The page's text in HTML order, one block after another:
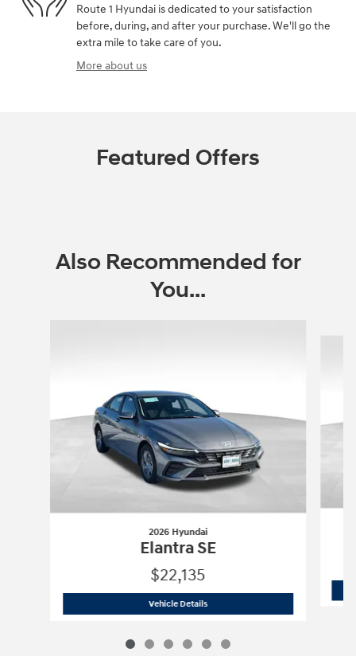
Route 1 Hyundai is dedicated to your satisfaction
before, during, and after your purchase. We'll go the
extra mile to take care of you.
More about us
Featured Offers
Also Recommended for
You...
2026 Hyundai
Elantra SE
$22,135
Vehicle Details2026 Hyundai